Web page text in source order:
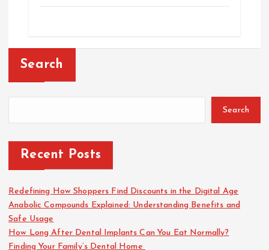
Search
Search
Recent Posts
Redefining How Shoppers Find Discounts in the Digital Age
Anabolic Compounds Explained: Understanding Benefits and
Safe Usage
How Long After Dental Implants Can You Eat Normally?
Finding Your Family’s Dental Home